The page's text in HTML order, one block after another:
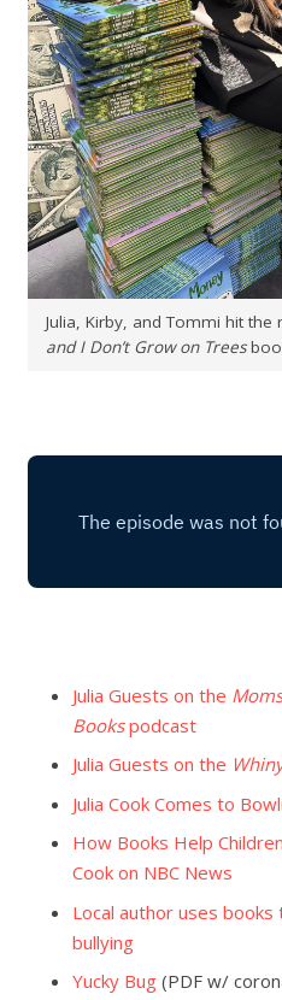
Julia, Kirby, and Tommi hit the
and I Don’t Grow on Trees
Julia Guests on the
Bookspodcast
Julia Guests on the
Julia Cook Comes to
How Books Help
Cook on NBC News
Local author uses
bullying
Yucky Bug (PDF w/